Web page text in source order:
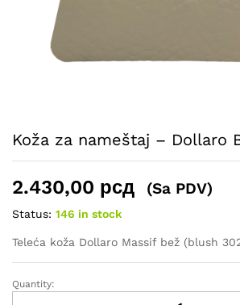
Koža za nameštaj – Dollaro
2.430,00 рсд (Sa PDV)
Status: 146 in stock
Teleća koža Dollaro Massif bež (blush
Koža
Quantity: